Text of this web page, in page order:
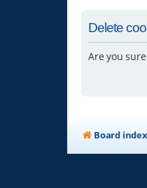
Delete
Are you
Board index